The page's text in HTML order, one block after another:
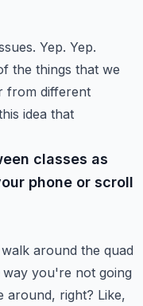
Yep. Yep.
the things that we
from different
idea that
classes as
phone or scroll
around the quad
way you're not going
around, right? Like,